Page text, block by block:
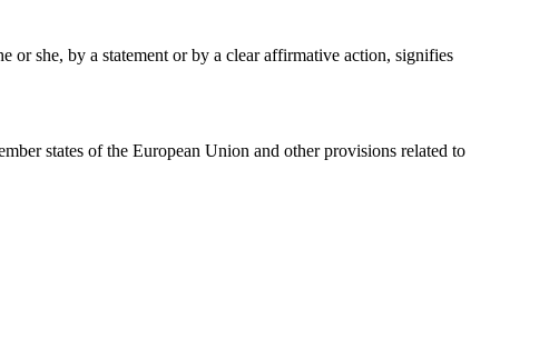
she, by a statement or by a clear affirmative action, signifies
states of the European Union and other provisions related to